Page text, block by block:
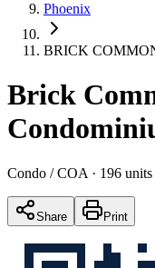
Phoenix
BRICK
Brick
Condo / COA · 196 units
Share Print